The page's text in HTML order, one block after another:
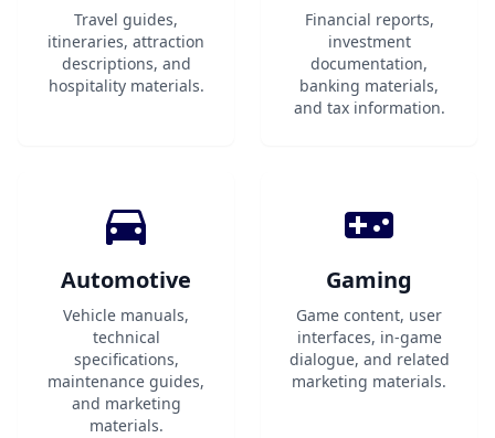
Travel guides,
itineraries, attraction
descriptions, and
hospitality materials.
Financial reports,
investment
documentation,
banking materials,
and tax information.
Automotive
Vehicle manuals,
technical
specifications,
maintenance guides,
and marketing
materials.
Gaming
Game content, user
interfaces, in-game
dialogue, and related
marketing materials.